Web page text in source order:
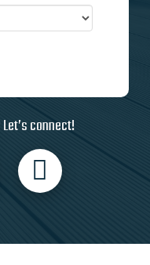
connect!